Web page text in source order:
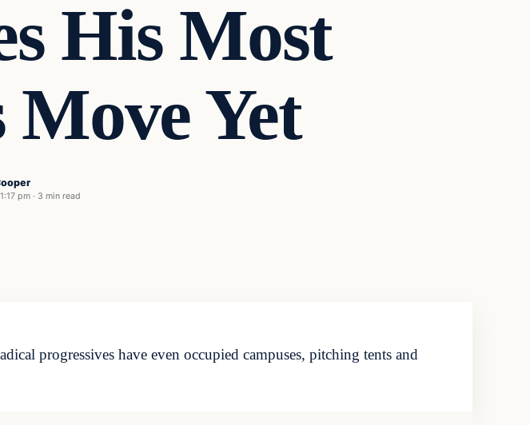
His Most
Move Yet
pm · 3 min read
progressives have even occupied campuses, pitching tents and